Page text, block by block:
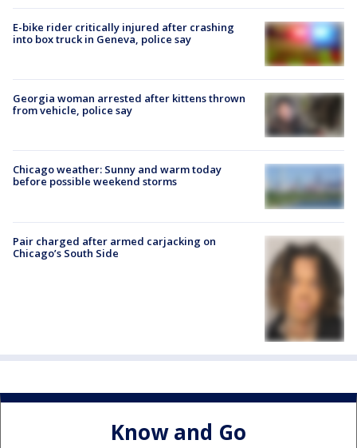
E-bike rider critically injured after crashing
into box truck in Geneva, police say
Georgia woman arrested after kittens thrown
from vehicle, police say
Chicago weather: Sunny and warm today
before possible weekend storms
Pair charged after armed carjacking on
Chicago’s South Side
Know and Go